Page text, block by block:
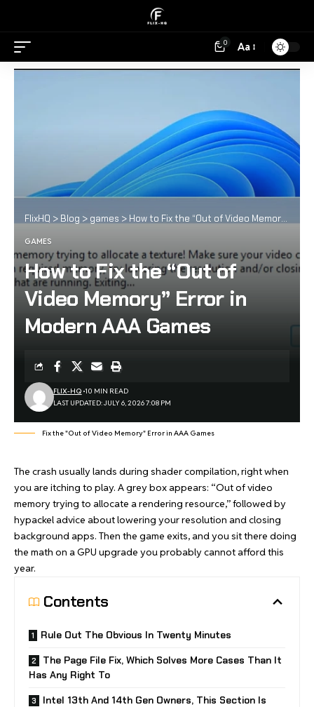
0 Aa
FlixHQ > Blog > games > How to Fix the “Out of Video Memory” Error in Modern AAA Games
GAMES
How to Fix the “Out of
Video Memory” Error in
Modern AAA Games
LAST UPDATED: JULY 6, 2026 7:08 PM
FLIX-HQ 10 MIN READ
Fix the "Out of Video Memory" Error in AAA Games
The crash usually lands during shader compilation, right when
you are itching to play. A grey box appears: “Out of video
memory trying to allocate a rendering resource,” followed by
hypackeladvice about lowering your resolution and closing
background apps. Then the game exits, and you sit there doing
the math on a GPU upgrade you probably cannot afford this
year.
Contents
Rule Out The Obvious In Twenty Minutes
The Page File Fix, Which Solves More Cases Than It
Has Any Right To
Intel 13th And 14th Gen Owners, This Section Is